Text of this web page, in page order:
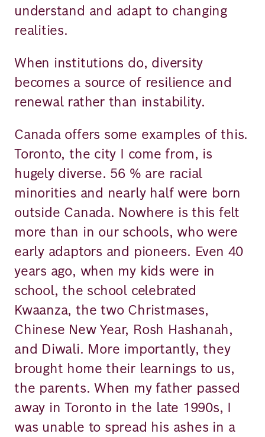
understand and adapt to changing
realities.
When institutions do, diversity
becomes a source of resilience and
renewal rather than instability.
Canada offers some examples of this.
Toronto, the city I come from, is
hugely diverse. 56 % are racial
minorities and nearly half were born
outside Canada. Nowhere is this felt
more than in our schools, who were
early adaptors and pioneers. Even 40
years ago, when my kids were in
school, the school celebrated
Kwaanza, the two Christmases,
Chinese New Year, Rosh Hashanah,
and Diwali. More importantly, they
brought home their learnings to us,
the parents. When my father passed
away in Toronto in the late 1990s, I
was unable to spread his ashes in a